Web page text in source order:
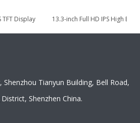
TFT Display
13.3-inch Full HD IPS High
Tianyun Building, Bell Road,
Shenzhen China.